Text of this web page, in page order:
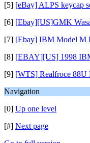
[5] [eBay] ALPS keycap
[6] [Ebay][US]GMK
[7] [Ebay] IBM Model M
[8] [EBAY][US] 1998
[9] [WTS] Realfroce 88U
Navigation
[0] Up one level
[#] Next page